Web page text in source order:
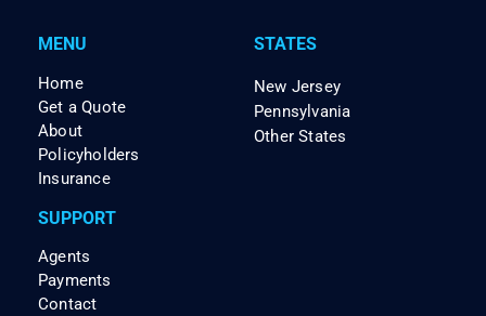
MENU
Home
Get a Quote
About
Policyholders
Insurance
STATES
New Jersey
Pennsylvania
Other States
SUPPORT
Agents
Payments
Contact